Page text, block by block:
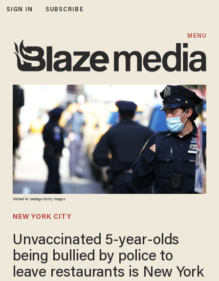
SIGN IN SUBSCRIBE
MENU
Michael M. Santiago/Getty Images
NEW YORK CITY
Unvaccinated 5-year-olds
being bullied by police to
leave restaurants is New York